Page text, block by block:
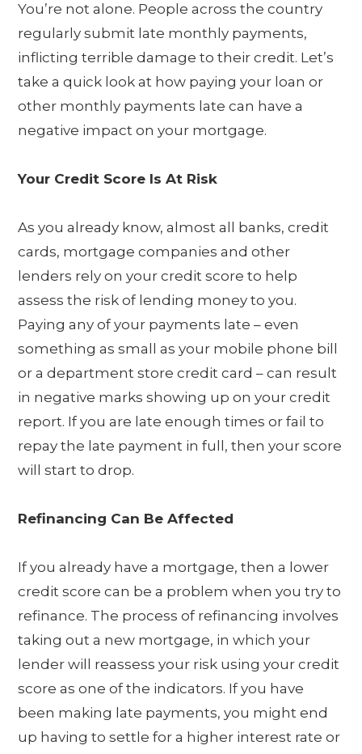
You’re not alone. People across the country
regularly submit late monthly payments,
inflicting terrible damage to their credit. Let’s
take a quick look at how paying your loan or
other monthly payments late can have a
negative impact on your mortgage.
Your Credit Score Is At Risk
As you already know, almost all banks, credit
cards, mortgage companies and other
lenders rely on your credit score to help
assess the risk of lending money to you.
Paying any of your payments late – even
something as small as your mobile phone bill
or a department store credit card – can result
in negative marks showing up on your credit
report. If you are late enough times or fail to
repay the late payment in full, then your score
will start to drop.
Refinancing Can Be Affected
If you already have a mortgage, then a lower
credit score can be a problem when you try to
refinance. The process of refinancing involves
taking out a new mortgage, in which your
lender will reassess your risk using your credit
score as one of the indicators. If you have
been making late payments, you might end
up having to settle for a higher interest rate or